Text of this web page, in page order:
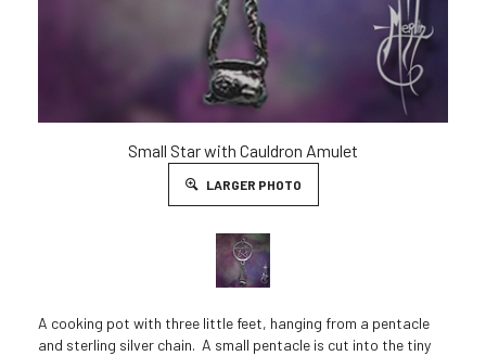
Small Star with Cauldron Amulet
LARGER PHOTO
A cooking pot with three little feet, hanging from a pentacle
and sterling silver chain. A small pentacle is cut into the tiny